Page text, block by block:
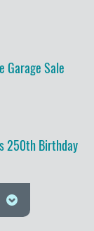
Garage Sale
250th Birthday